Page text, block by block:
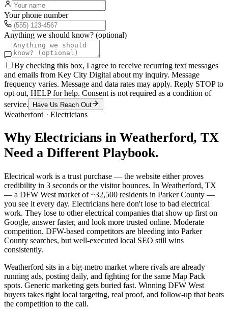
Your phone number
Anything we should know? (optional)
By checking this box, I agree to receive recurring text messages
and emails from Key City Digital about my inquiry. Message
frequency varies. Message and data rates may apply. Reply STOP to
opt out, HELP for help. Consent is not required as a condition of
service.
Have Us Reach Out
Weatherford · Electricians
Why Electricians in Weatherford, TX
Need a Different Playbook.
Electrical work is a trust purchase — the website either proves
credibility in 3 seconds or the visitor bounces. In Weatherford, TX
— a DFW West market of ~32,500 residents in Parker County —
you see it every day. Electricians here don't lose to bad electrical
work. They lose to other electrical companies that show up first on
Google, answer faster, and look more trusted online. Moderate
competition. DFW-based competitors are bleeding into Parker
County searches, but well-executed local SEO still wins
consistently.
Weatherford sits in a big-metro market where rivals are already
running ads, posting daily, and fighting for the same Map Pack
spots. Generic marketing gets buried fast. Winning DFW West
buyers takes tight local targeting, real proof, and follow-up that beats
the competition to the call.